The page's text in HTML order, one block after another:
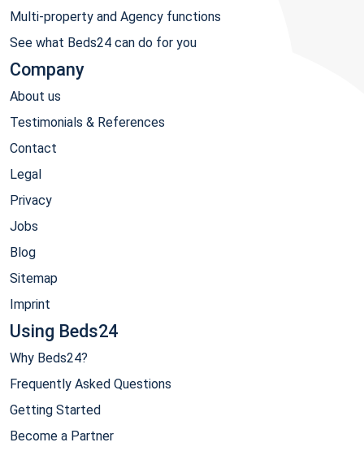
Multi-property and Agency functions
See what Beds24 can do for you
Company
About us
Testimonials & References
Contact
Legal
Privacy
Jobs
Blog
Sitemap
Imprint
Using Beds24
Why Beds24?
Frequently Asked Questions
Getting Started
Become a Partner